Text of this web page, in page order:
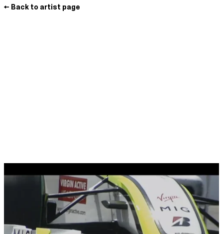
← Back to artist page